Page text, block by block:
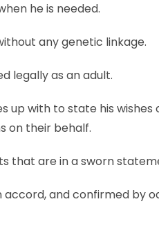
he is needed.
any genetic linkage.
legally as an adult.
with to state his wishes
on their behalf.
that are in a sworn
and confirmed by